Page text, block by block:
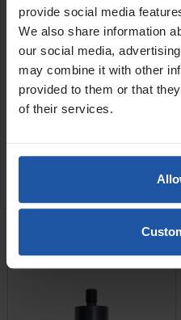
provide social media
We also share information
our social media,
may combine it with other
provided to them or that
of their services.
MR4 100G 4" (Drill 600w,
10-50L)
MR4 140G 5½" (Drill 750w,
25-75L)
SPECIFICATIONS
CATALOGUE
RELATED PRODUCTS
Quick Change Paddle
Connector, 2 Part